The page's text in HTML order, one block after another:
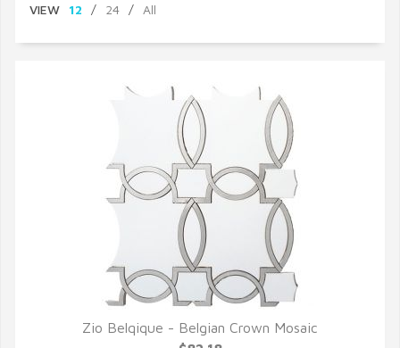
VIEW 12 / 24 / All
Zio Belqique - Belgian Crown Mosaic